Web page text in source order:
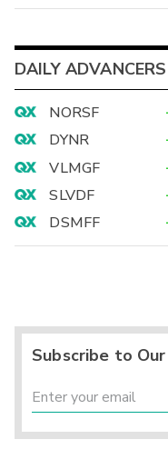
DAILY ADVANCERS
NORSF
DYNR
VLMGF
SLVDF
DSMFF
Subscribe to